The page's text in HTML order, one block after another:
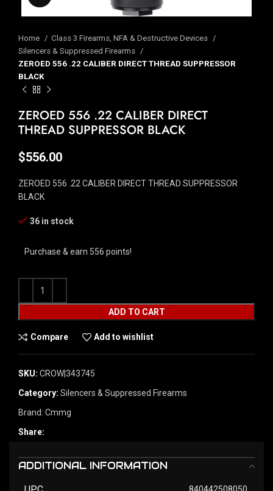
Home
Class 3 Firearms, NFA & Destructive Devices
Silencers & Suppressed Firearms
ZEROED 556 .22 CALIBER DIRECT THREAD SUPPRESSOR
BLACK
ZEROED 556 .22 CALIBER DIRECT
THREAD SUPPRESSOR BLACK
$556.00
ZEROED 556 .22 CALIBER DIRECT THREAD SUPPRESSOR
BLACK
36 in stock
Purchase & earn 556 points!
ADD TO CART
Compare Add to wishlist
SKU: CROW|343745
Category: Silencers & Suppressed Firearms
Brand: Cmmg
Share:
ADDITIONAL INFORMATION